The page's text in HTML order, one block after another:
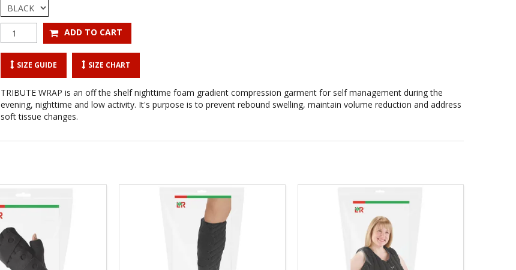
SIZE GUIDE SIZE CHART
TRIBUTE WRAP is an off the shelf nighttime foam gradient compression garment for self management during the
evening, nighttime and low activity. It's purpose is to prevent rebound swelling, maintain volume reduction and address
soft tissue changes.